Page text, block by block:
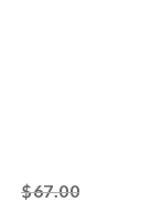
$67.00striked